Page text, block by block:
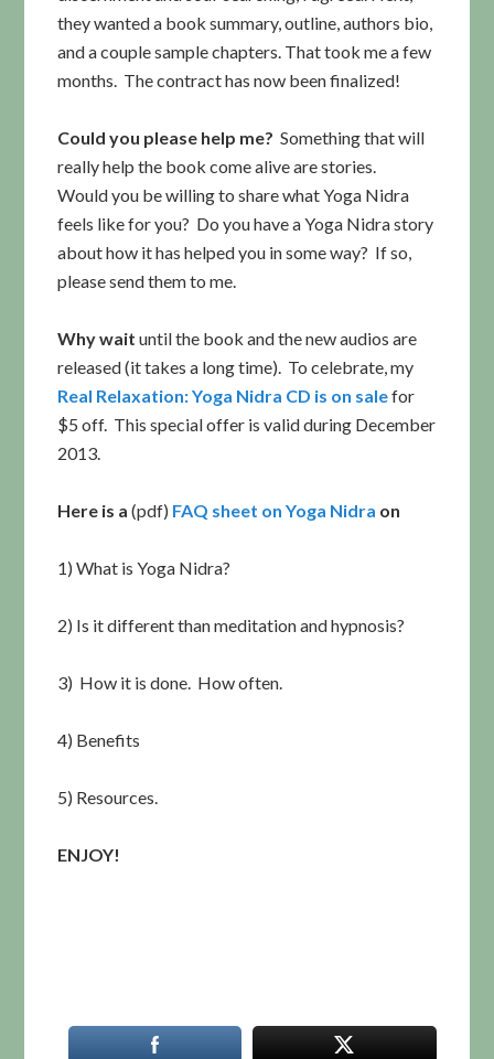
they wanted a book summary, outline, authors bio,
and a couple sample chapters. That took me a few
months. The contract has now been finalized!
Could you please help me? Something that will
really help the book come alive are stories.
Would you be willing to share what Yoga Nidra
feels like for you? Do you have a Yoga Nidra story
about how it has helped you in some way? If so,
please send them to me.
Why wait until the book and the new audios are
released (it takes a long time). To celebrate, my
Real Relaxation: Yoga Nidra CD is on salefor
$5 off. This special offer is valid during December
2013.
Here is a (pdf) FAQ sheet on Yoga Nidra on
1) What is Yoga Nidra?
2) Is it different than meditation and hypnosis?
3) How it is done. How often.
4) Benefits
5) Resources.
ENJOY!